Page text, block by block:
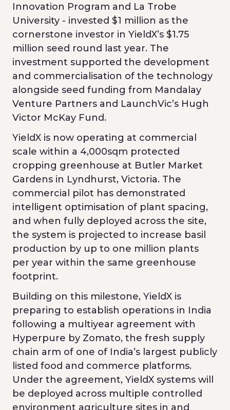
Innovation Program and La Trobe
University - invested $1 million as the
cornerstone investor in YieldX’s $1.75
million seed round last year. The
investment supported the development
and commercialisation of the technology
alongside seed funding from Mandalay
Venture Partners and LaunchVic’s Hugh
Victor McKay Fund.
YieldX is now operating at commercial
scale within a 4,000sqm protected
cropping greenhouse at Butler Market
Gardens in Lyndhurst, Victoria. The
commercial pilot has demonstrated
intelligent optimisation of plant spacing,
and when fully deployed across the site,
the system is projected to increase basil
production by up to one million plants
per year within the same greenhouse
footprint.
Building on this milestone, YieldX is
preparing to establish operations in India
following a multiyear agreement with
Hyperpure by Zomato, the fresh supply
chain arm of one of India’s largest publicly
listed food and commerce platforms.
Under the agreement, YieldX systems will
be deployed across multiple controlled
environment agriculture sites in and